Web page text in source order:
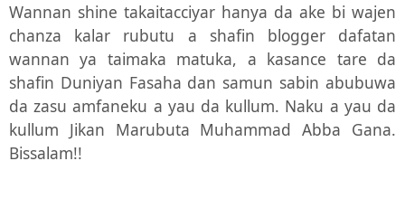
Wannan shine takaitacciyar hanya da ake bi wajen
chanza kalar rubutu a shafin blogger dafatan
wannan ya taimaka matuka, a kasance tare da
shafin Duniyan Fasaha dan samun sabin abubuwa
da zasu amfaneku a yau da kullum. Naku a yau da
kullum Jikan Marubuta Muhammad Abba Gana.
Bissalam!!